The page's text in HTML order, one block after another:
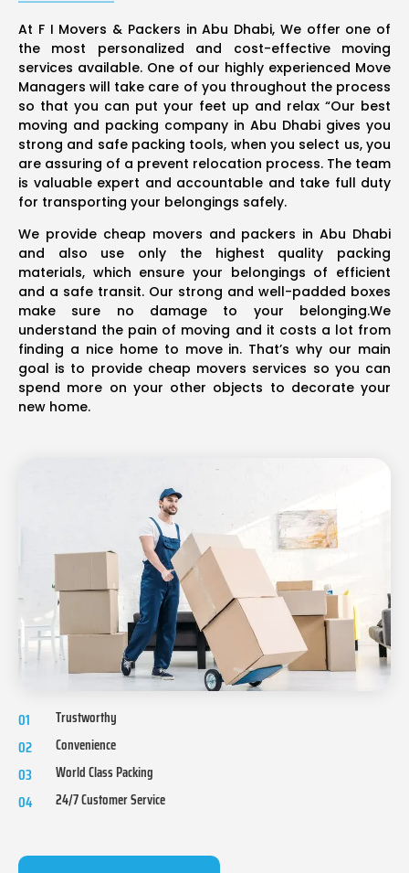
At F I Movers & Packers in Abu Dhabi, We offer one of
the most personalized and cost-effective moving
services available. One of our highly experienced Move
Managers will take care of you throughout the process
so that you can put your feet up and relax “Our best
moving and packing company in Abu Dhabi gives you
strong and safe packing tools, when you select us, you
are assuring of a prevent relocation process. The team
is valuable expert and accountable and take full duty
for transporting your belongings safely.
We provide cheap movers and packers in Abu Dhabi
and also use only the highest quality packing
materials, which ensure your belongings of efficient
and a safe transit. Our strong and well-padded boxes
make sure no damage to your belonging.We
understand the pain of moving and it costs a lot from
finding a nice home to move in. That’s why our main
goal is to provide cheap movers services so you can
spend more on your other objects to decorate your
new home.
01 Trustworthy
02 Convenience
03 World Class Packing
04 24/7 Customer Service